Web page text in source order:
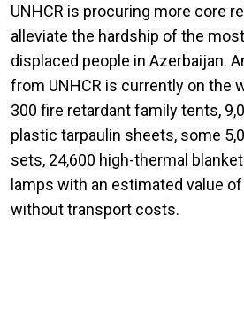
UNHCR is procuring more core
alleviate the hardship of the
displaced people in Azerbaijan.
from UNHCR is currently on the
300 fire retardant family tents,
plastic tarpaulin sheets, some
sets, 24,600 high-thermal
lamps with an estimated value of
without transport costs.